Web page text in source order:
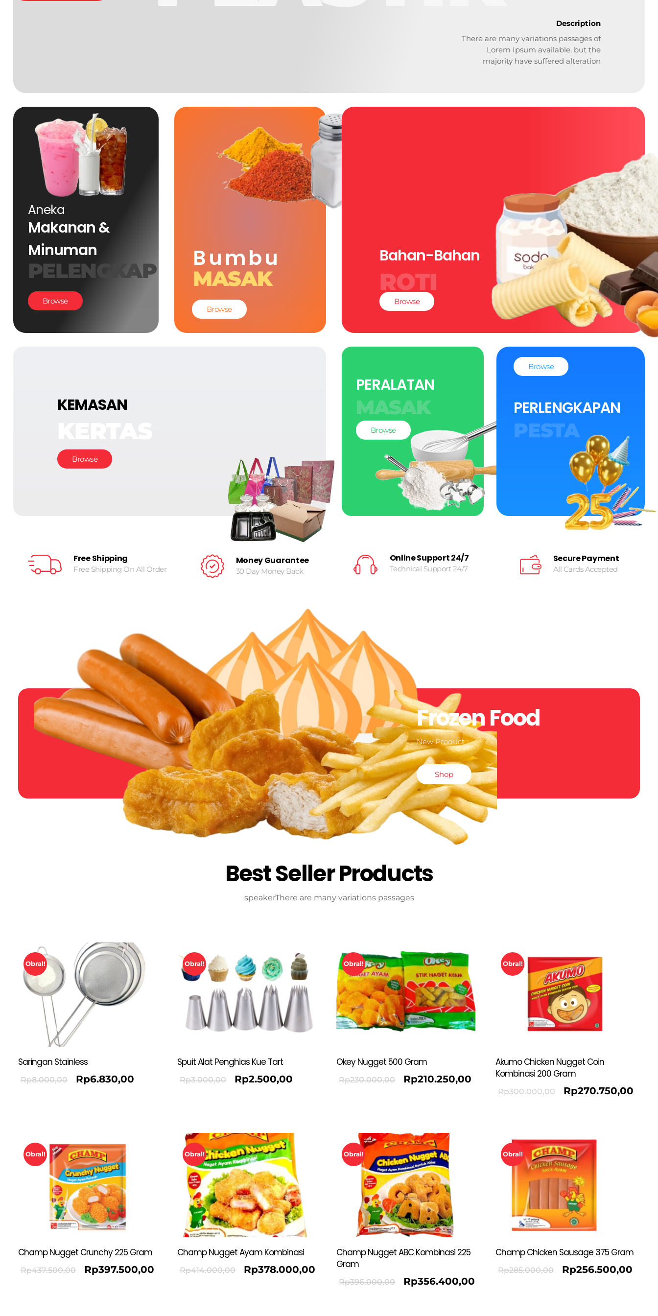
Description
There are many variations passages of
Lorem Ipsum available, but the
majority have suffered alteration
Aneka
Makanan &
Minuman
PELENGKAP
Browse
Bumbu
MASAK
Browse
Bahan-Bahan
ROTI
Browse
KEMASAN
Browse
PERALATAN
MASAK
Browse
Browse
PERLENGKAPAN
PESTA
Free Shipping
Free Shipping On All Order
Money Guarantee
30 Day Money Back
Online Support 24/7
Technical Support 24/7
Secure Payment
All Cards Accepted
Frozen Food
New Product
Shop
Best Seller Products
speakerThere are many variations passages
Obral!
Saringan Stainless
Rp8.000,00 Rp6.830,00
Obral!
Spuit Alat Penghias Kue Tart
Rp3.000,00 Rp2.500,00
Obral!
Okey Nugget 500 Gram
Rp230.000,00 Rp210.250,00
Obral!
Akumo Chicken Nugget Coin
Kombinasi 200 Gram
Rp300.000,00 Rp270.750,00
Obral!
Champ Nugget Crunchy 225 Gram
Rp437.500,00 Rp397.500,00
Obral!
Champ Nugget Ayam Kombinasi
Rp414.000,00 Rp378.000,00
Obral!
Champ Nugget ABC Kombinasi 225
Gram
Rp396.000,00 Rp356.400,00
Obral!
Champ Chicken Sausage 375 Gram
Rp285.000,00 Rp256.500,00